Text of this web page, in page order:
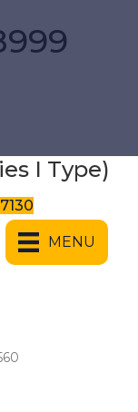
MENU
I Type)